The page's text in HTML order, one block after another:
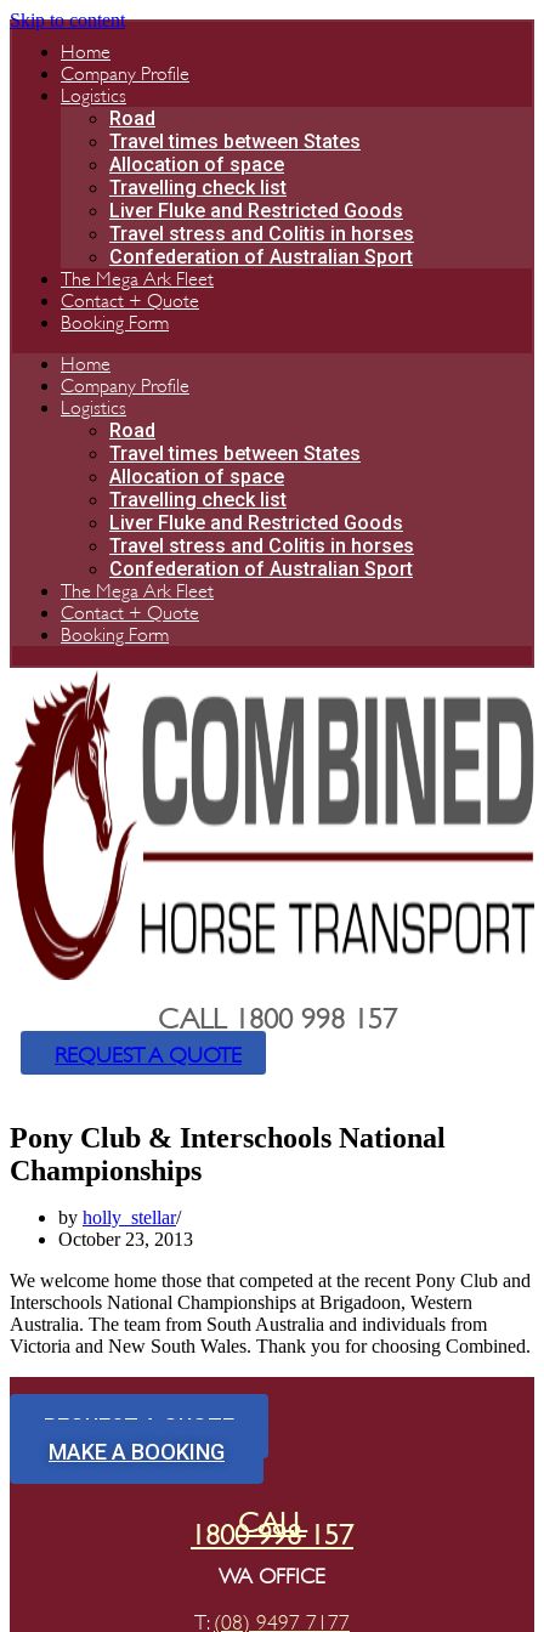
Skip to content
Home
Company Profile
Logistics
Road
Travel times between States
Allocation of space
Travelling check list
Liver Fluke and Restricted Goods
Travel stress and Colitis in horses
Confederation of Australian Sport
The Mega Ark Fleet
Contact + Quote
Booking Form
Home
Company Profile
Logistics
Road
Travel times between States
Allocation of space
Travelling check list
Liver Fluke and Restricted Goods
Travel stress and Colitis in horses
Confederation of Australian Sport
The Mega Ark Fleet
Contact + Quote
Booking Form
CALL 1800 998 157
REQUEST A QUOTE
Pony Club & Interschools National
Championships
by holly_stellar
October 23, 2013
We welcome home those that competed at the recent Pony Club and
Interschools National Championships at Brigadoon, Western
Australia. The team from South Australia and individuals from
Victoria and New South Wales. Thank you for choosing Combined.
REQUEST A QUOTE
MAKE A BOOKING
CALL
1800 998 157
WA OFFICE
T: (08) 9497 7177